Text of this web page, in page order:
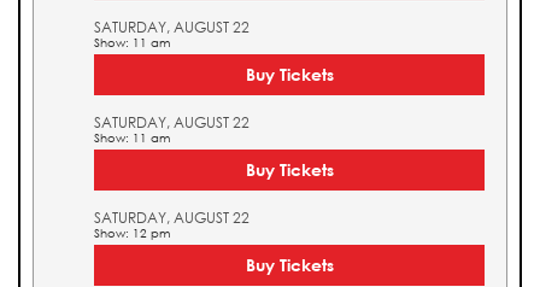
SATURDAY, AUGUST 22
Show: 11 am
Buy Tickets
SATURDAY, AUGUST 22
Show: 11 am
Buy Tickets
SATURDAY, AUGUST 22
Show: 12 pm
Buy Tickets